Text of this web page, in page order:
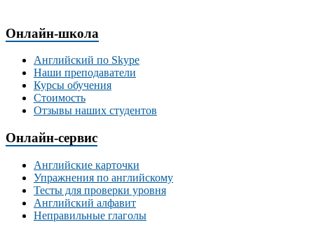
Онлайн-школа
Английский по Skype
Наши преподаватели
Курсы обучения
Стоимость
Отзывы наших студентов
Онлайн-сервис
Английские карточки
Упражнения по английскому
Тесты для проверки уровня
Английский алфавит
Неправильные глаголы